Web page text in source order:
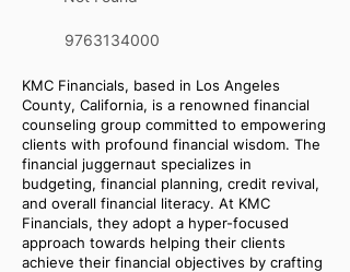
9763134000
KMC Financials, based in Los Angeles
County, California, is a renowned financial
counseling group committed to empowering
clients with profound financial wisdom. The
financial juggernaut specializes in
budgeting, financial planning, credit revival,
and overall financial literacy. At KMC
Financials, they adopt a hyper-focused
approach towards helping their clients
achieve their financial objectives by crafting